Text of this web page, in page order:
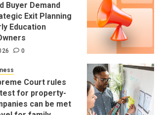
Buyer Demand
Exit Planning
Education
0
Court rules
for property-
can be met